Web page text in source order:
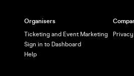
Organisers
Ticketing and Event Marketing
Sign in to Dashboard
Help